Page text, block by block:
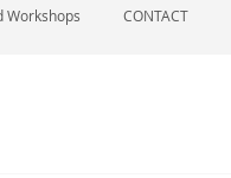
Workshops CONTACT